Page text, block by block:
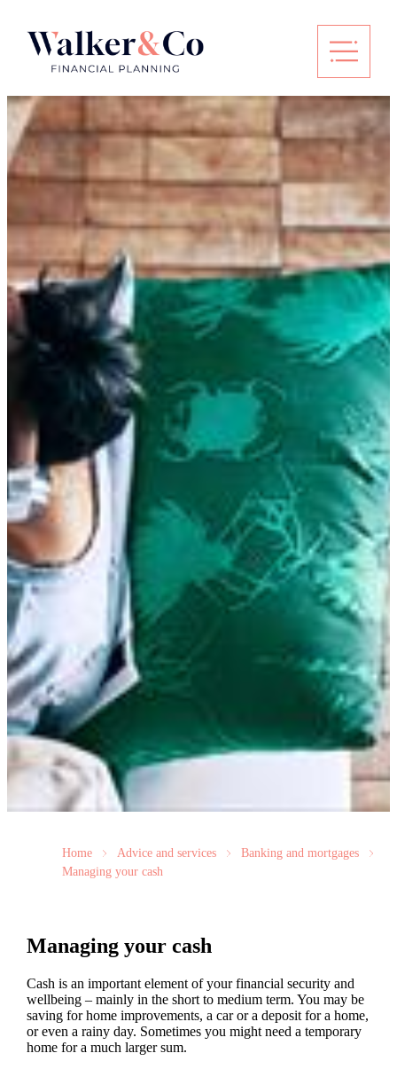
Home Advice and services
Banking and mortgages
Managing your cash
Managing your cash
Cash is an important element of your financial security and
wellbeing – mainly in the short to medium term. You may be
saving for home improvements, a car or a deposit for a home,
or even a rainy day. Sometimes you might need a temporary
home for a much larger sum.